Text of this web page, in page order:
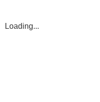
Loading...